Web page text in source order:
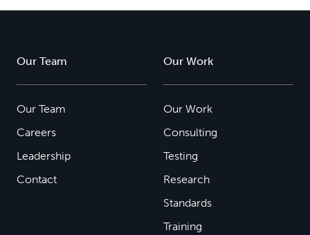
Our Team
Our Team
Careers
Leadership
Contact
Our Work
Our Work
Consulting
Testing
Research
Standards
Training